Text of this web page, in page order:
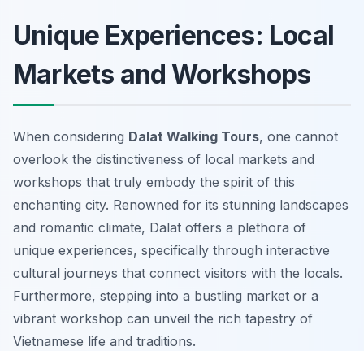
Unique Experiences: Local
Markets and Workshops
When considering Dalat Walking Tours, one cannot
overlook the distinctiveness of local markets and
workshops that truly embody the spirit of this
enchanting city. Renowned for its stunning landscapes
and romantic climate, Dalat offers a plethora of
unique experiences, specifically through interactive
cultural journeys that connect visitors with the locals.
Furthermore, stepping into a bustling market or a
vibrant workshop can unveil the rich tapestry of
Vietnamese life and traditions.